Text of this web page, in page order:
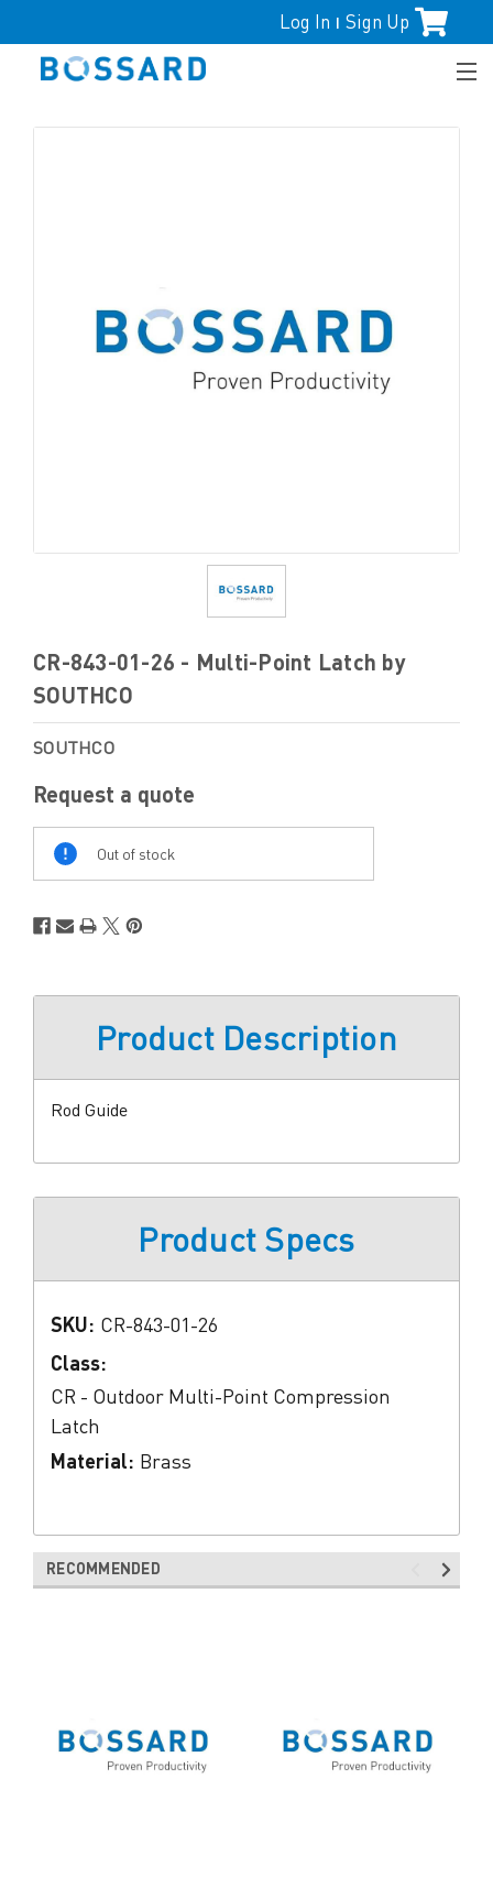
Log In | Sign Up
CR-843-01-26 - Multi-Point Latch by
SOUTHCO
SOUTHCO
Request a quote
Out of stock
Product Description
Rod Guide
Product Specs
SKU: CR-843-01-26
Class:
CR - Outdoor Multi-Point Compression
Latch
Material: Brass
RECOMMENDED